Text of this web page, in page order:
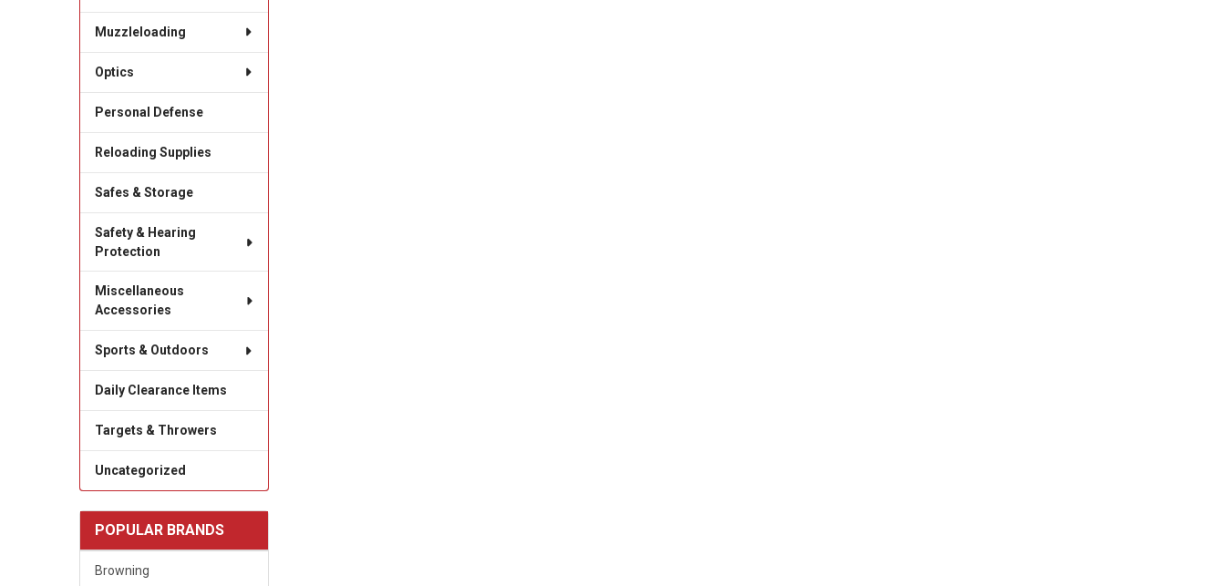
Muzzleloading
Optics
Personal Defense
Reloading Supplies
Safes & Storage
Safety & Hearing
Protection
Miscellaneous
Accessories
Sports & Outdoors
Daily Clearance Items
Targets & Throwers
Uncategorized
POPULAR BRANDS
Browning